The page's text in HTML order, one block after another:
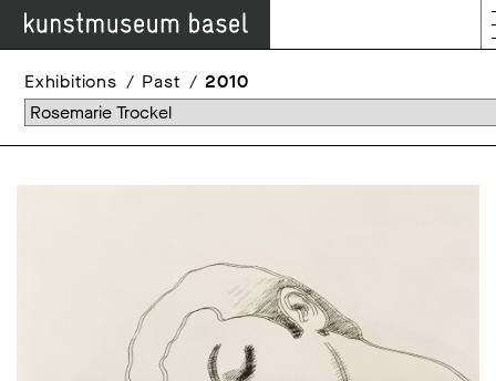
Exhibitions Past 2010